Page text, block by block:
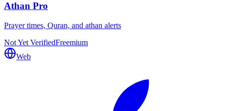
Athan Pro
Prayer times, Quran, and athan alerts
Not Yet VerifiedFreemium
Web